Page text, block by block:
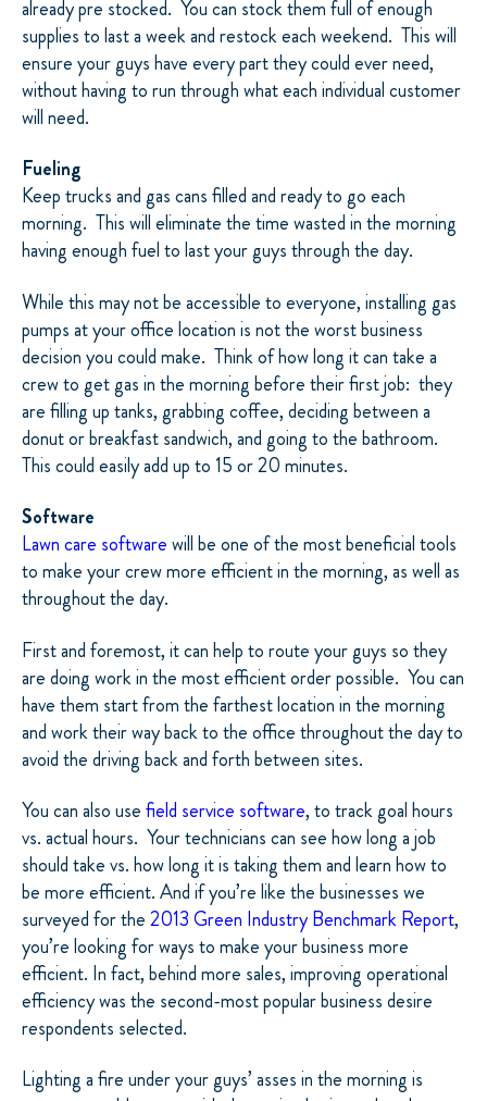
already pre stocked. You can stock them full of enough
supplies to last a week and restock each weekend. This will
ensure your guys have every part they could ever need,
without having to run through what each individual customer
will need.
Fueling
Keep trucks and gas cans filled and ready to go each
morning. This will eliminate the time wasted in the morning
having enough fuel to last your guys through the day.
While this may not be accessible to everyone, installing gas
pumps at your office location is not the worst business
decision you could make. Think of how long it can take a
crew to get gas in the morning before their first job: they
are filling up tanks, grabbing coffee, deciding between a
donut or breakfast sandwich, and going to the bathroom.
This could easily add up to 15 or 20 minutes.
Software
Lawn care softwarewill be one of the most beneficial tools
to make your crew more efficient in the morning, as well as
throughout the day.
First and foremost, it can help to route your guys so they
are doing work in the most efficient order possible. You can
have them start from the farthest location in the morning
and work their way back to the office throughout the day to
avoid the driving back and forth between sites.
You can also usefield service software, to track goal hours
vs. actual hours. Your technicians can see how long a job
should take vs. how long it is taking them and learn how to
be more efficient. And if you’re like the businesses we
surveyed for the2013 Green Industry Benchmark Report,
you’re looking for ways to make your business more
efficient. In fact, behind more sales, improving operational
efficiency was the second-most popular business desire
respondents selected.
Lighting a fire under your guys’ asses in the morning is